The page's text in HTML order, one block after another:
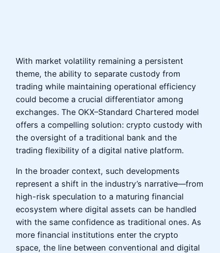
With market volatility remaining a persistent
theme, the ability to separate custody from
trading while maintaining operational efficiency
could become a crucial differentiator among
exchanges. The OKX–Standard Chartered model
offers a compelling solution: crypto custody with
the oversight of a traditional bank and the
trading flexibility of a digital native platform.
In the broader context, such developments
represent a shift in the industry’s narrative—from
high-risk speculation to a maturing financial
ecosystem where digital assets can be handled
with the same confidence as traditional ones. As
more financial institutions enter the crypto
space, the line between conventional and digital